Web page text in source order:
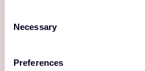
Selection
Necessary
Preferences
business thrive